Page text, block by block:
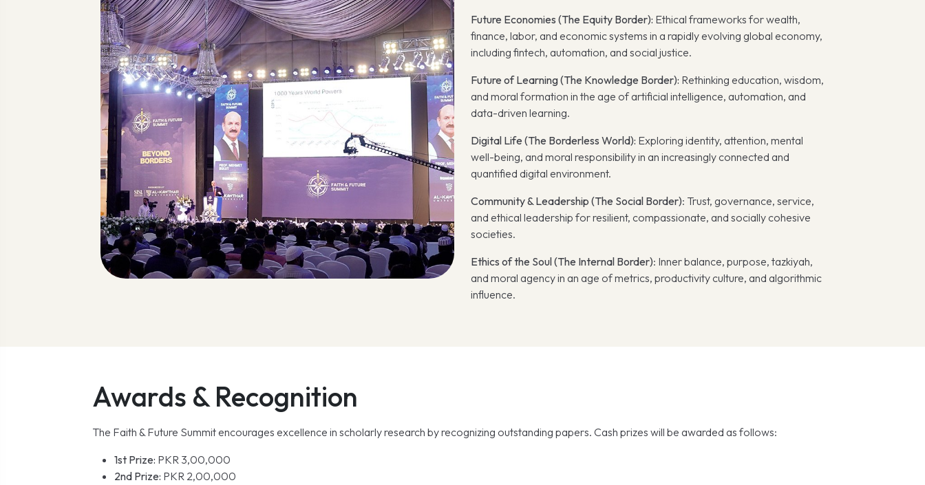
Future Economies (The Equity Border): Ethical frameworks for wealth,
finance, labor, and economic systems in a rapidly evolving global economy,
including fintech, automation, and social justice.
Future of Learning (The Knowledge Border): Rethinking education, wisdom,
and moral formation in the age of artificial intelligence, automation, and
data-driven learning.
Digital Life (The Borderless World): Exploring identity, attention, mental
well-being, and moral responsibility in an increasingly connected and
quantified digital environment.
Community & Leadership (The Social Border): Trust, governance, service,
and ethical leadership for resilient, compassionate, and socially cohesive
societies.
Ethics of the Soul (The Internal Border): Inner balance, purpose, tazkiyah,
and moral agency in an age of metrics, productivity culture, and algorithmic
influence.
Awards & Recognition
The Faith & Future Summit encourages excellence in scholarly research by recognizing outstanding papers. Cash prizes will be awarded as follows:
1st Prize: PKR 3,00,000
2nd Prize: PKR 2,00,000